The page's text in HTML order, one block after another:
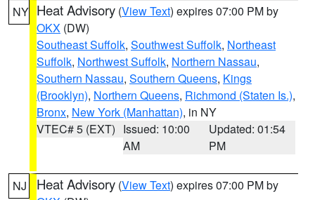
NY Heat Advisory (View Text) expires 07:00 PM by
OKX (DW)
Southeast Suffolk, Southwest Suffolk, Northeast
Suffolk, Northwest Suffolk, Northern Nassau,
Southern Nassau, Southern Queens, Kings
(Brooklyn), Northern Queens, Richmond (Staten Is.),
Bronx, New York (Manhattan), in NY
VTEC# 5 (EXT) Issued: 10:00
AM
Updated: 01:54
PM
NJ Heat Advisory (View Text) expires 07:00 PM by